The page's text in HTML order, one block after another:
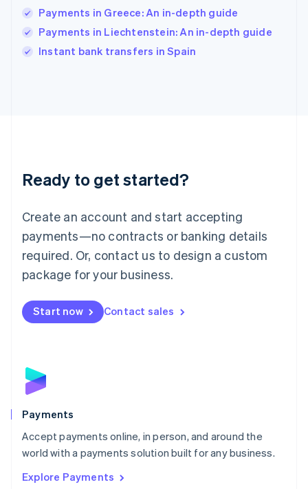
Payments in Greece: An in-depth guide
Payments in Liechtenstein: An in-depth guide
Instant bank transfers in Spain
Ready to get started?
Create an account and start accepting
payments—no contracts or banking details
required. Or, contact us to design a custom
package for your business.
Start now Contact sales
Payments
Accept payments online, in person, and around the
world with a payments solution built for any business.
Explore Payments
English
Italy
Japan
Luxembourg
Français DeutschEnglish
简体中文English
English简体中文
Malta
English
Mexico
Netherlands
NederlandsEnglish
English
Poland
Portugal
PortuguêsEnglish
Romania
Singapore